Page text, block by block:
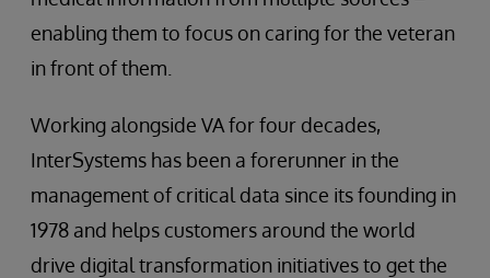
enabling them to focus on caring for the veteran
in front of them.
Working alongside VA for four decades,
InterSystems has been a forerunner in the
management of critical data since its founding in
1978 and helps customers around the world
drive digital transformation initiatives to get the